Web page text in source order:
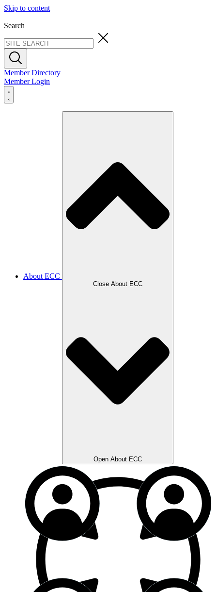
Skip to content
Search
Member Directory
Member Login
About ECC
Close About ECC
Open About ECC